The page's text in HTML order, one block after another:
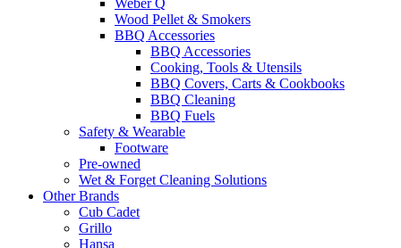
Weber Q
Wood Pellet & Smokers
BBQ Accessories
BBQ Accessories
Cooking, Tools & Utensils
BBQ Covers, Carts & Cookbooks
BBQ Cleaning
BBQ Fuels
Safety & Wearable
Footware
Pre-owned
Wet & Forget Cleaning Solutions
Other Brands
Cub Cadet
Grillo
Hansa